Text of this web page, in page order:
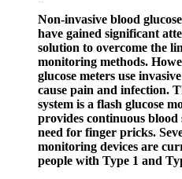
Non-invasive blood
have gained significant
solution to overcome the
monitoring methods.
glucose meters use
cause pain and infection.
system is a flash glucose
provides continuous
need for finger pricks.
monitoring devices are
people with Type 1 and